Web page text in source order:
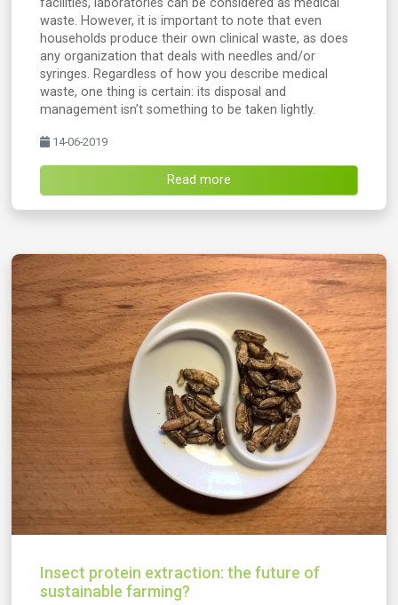
waste. However, it is important to note that even
households produce their own clinical waste, as does
any organization that deals with needles and/or
syringes. Regardless of how you describe medical
waste, one thing is certain: its disposal and
management isn’t something to be taken lightly.
14-06-2019
Read more
Insect protein extraction: the future of
sustainable farming?